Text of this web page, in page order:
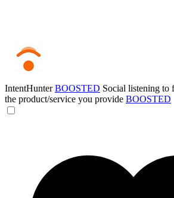
IntentHunterBOOSTED Social listening to
the product/service you provide BOOSTED